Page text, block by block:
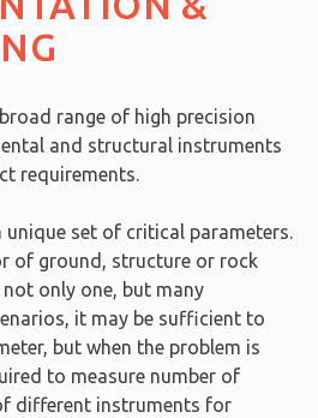
range of high precision
and structural instruments
requirements.
unique set of critical parameters.
of ground, structure or rock
only one, but many
it may be sufficient to
but when the problem is
to measure number of
different instruments for